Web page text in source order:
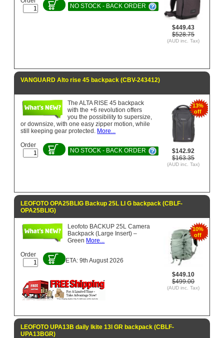
$449.43
$528.75
(AUD inc. Tax)
NO STOCK - BACK ORDER
VANGUARD Alto rise 45 backpack (CBV-243412)
13%
off
$142.92
$163.35
(AUD inc. Tax)
The ALTA RISE 45 backpack
with the +6 revolution offers
you the possibility to supersize,
or downsize, with one easy zipper motion, while
still keeping gear protected. More...
Order
NO STOCK - BACK ORDER
LEOFOTO OPA25BLIG Backup 25L LI G backpack (CBLF-
OPA25BLIG)
10%
off
$449.10
$499.00
(AUD inc. Tax)
Leofoto BACKUP 25L Camera
Backpack (Large Insert) –
Green More...
Order
ETA: 9th August 2026
LEOFOTO UPA13B daily lkite 13l GR backpack (CBLF-
UPA13BGR)